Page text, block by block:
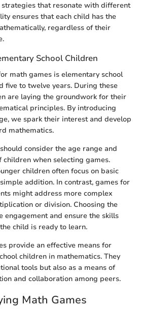
that resonate with different
ensures that each child has the
regardless of their
School Children
math games is elementary school
five to twelve years. During these
are laying the groundwork for their
principles. By introducing
we spark their interest and develop
mathematics.
consider the age range and
when selecting games.
children often focus on basic
addition. In contrast, games for
might address more complex
or division. Choosing the
engagement and ensure the skills
child is ready to learn.
provide an effective means for
children in mathematics. They
tools but also as a means of
and collaboration among peers.
Math Games